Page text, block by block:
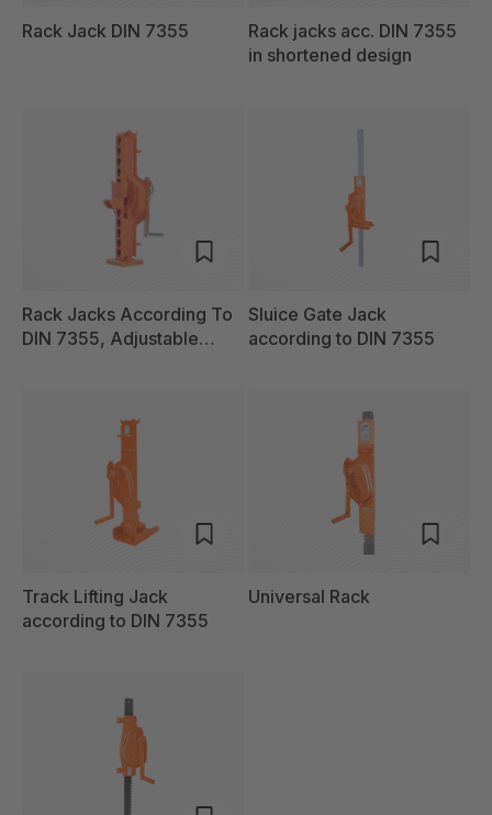
Rack Jack DIN 7355
Rack jacks acc. DIN 7355
in shortened design
Rack Jacks According To
DIN 7355, Adjustable
Sluice Gate Jack
according to DIN 7355
Track Lifting Jack
according to DIN 7355
Universal Rack